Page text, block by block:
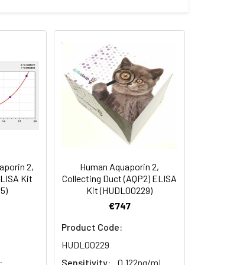
of the index and their
to the expected.
2,
Kit
Human Aquaporin 2,
Collecting Duct (AQP2) ELISA
Kit (HUDL00229)
€747
Product Code:
HUDL00229
Sensitivity:
0.122ng/mL